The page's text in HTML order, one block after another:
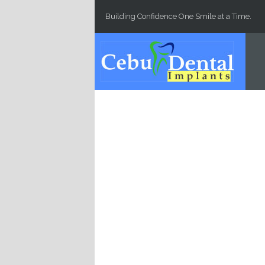
Building Confidence One Smile at a Time.